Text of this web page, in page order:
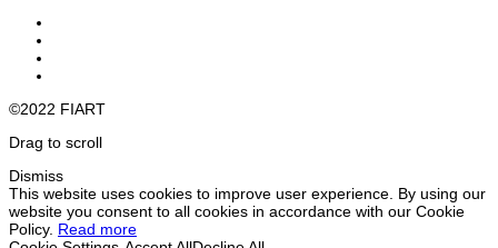
©2022 FIART
Drag to scroll
Dismiss
This website uses cookies to improve user experience. By using our
website you consent to all cookies in accordance with our Cookie
Policy. Read more